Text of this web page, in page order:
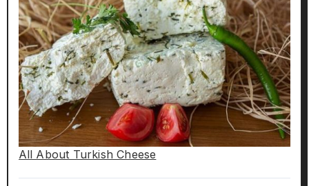
All About Turkish Cheese